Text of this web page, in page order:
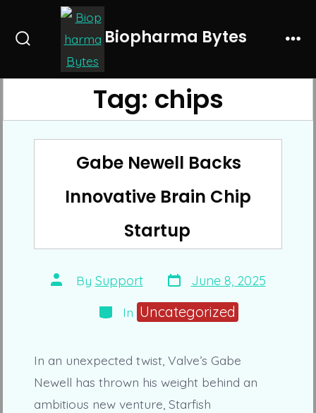
Biopharma Bytes
Tag: chips
Gabe Newell Backs
Innovative Brain Chip
Startup
Post
author
By Support Post
date
June 8, 2025
Categories
In Uncategorized
In an unexpected twist, Valve’s Gabe
Newell has thrown his weight behind an
ambitious new venture, Starfish